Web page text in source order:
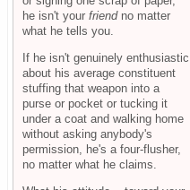
he isn't your friendno matter
what he tells you.
If he isn't genuinely enthusiastic
about his average constituent
stuffing that weapon into a
purse or pocket or tucking it
under a coat and walking home
without asking anybody's
permission, he's a four-flusher,
no matter what he claims.